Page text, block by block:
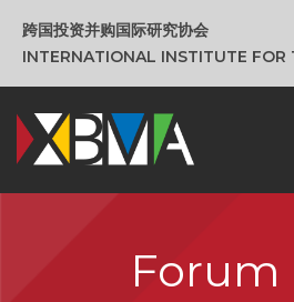
跨国投资并购国际研究协会
INTERNATIONAL INSTITUTE FOR
Forum